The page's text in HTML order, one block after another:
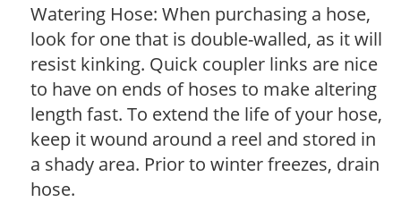
Watering Hose: When purchasing a hose,
look for one that is double-walled, as it will
resist kinking. Quick coupler links are nice
to have on ends of hoses to make altering
length fast. To extend the life of your hose,
keep it wound around a reel and stored in
a shady area. Prior to winter freezes, drain
hose.